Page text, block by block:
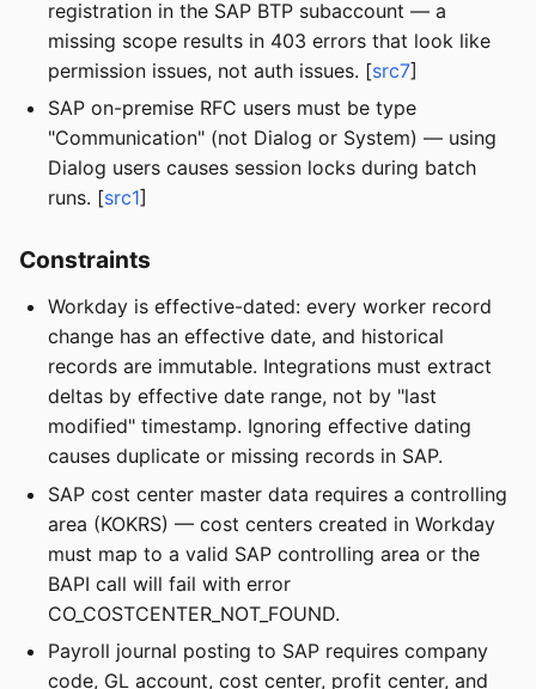
registration in the SAP BTP subaccount — a
missing scope results in 403 errors that look like
permission issues, not auth issues. [src7]
SAP on-premise RFC users must be type
"Communication" (not Dialog or System) — using
Dialog users causes session locks during batch
runs. [src1]
Constraints
Workday is effective-dated: every worker record
change has an effective date, and historical
records are immutable. Integrations must extract
deltas by effective date range, not by "last
modified" timestamp. Ignoring effective dating
causes duplicate or missing records in SAP.
SAP cost center master data requires a controlling
area (KOKRS) — cost centers created in Workday
must map to a valid SAP controlling area or the
BAPI call will fail with error
CO_COSTCENTER_NOT_FOUND.
Payroll journal posting to SAP requires company
code, GL account, cost center, profit center, and